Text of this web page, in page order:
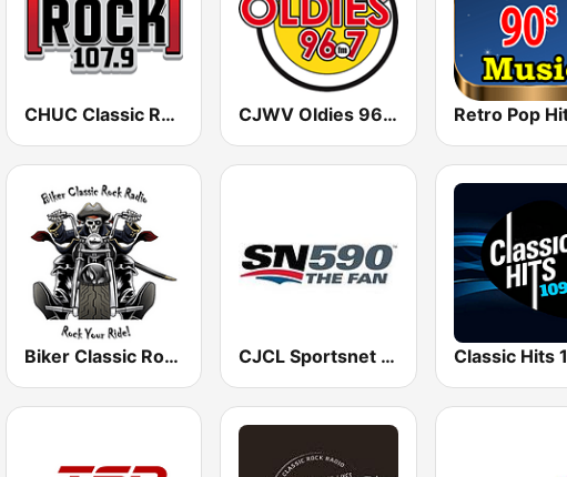
CHUC Classic Rock 107.9 FM CJWV Oldies 96.7 FM
Biker Classic Rock Radio CJCL Sportsnet 590 The Fan